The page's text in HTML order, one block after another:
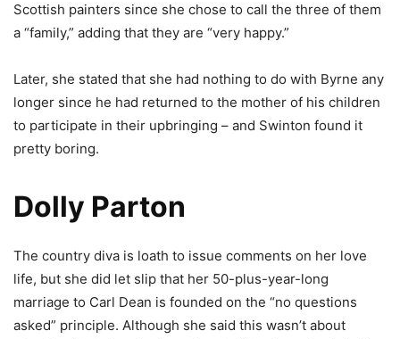
Scottish painters since she chose to call the three of them
a “family,” adding that they are “very happy.”
Later, she stated that she had nothing to do with Byrne any
longer since he had returned to the mother of his children
to participate in their upbringing – and Swinton found it
pretty boring.
Dolly Parton
The country diva is loath to issue comments on her love
life, but she did let slip that her 50-plus-year-long
marriage to Carl Dean is founded on the “no questions
asked” principle. Although she said this wasn’t about